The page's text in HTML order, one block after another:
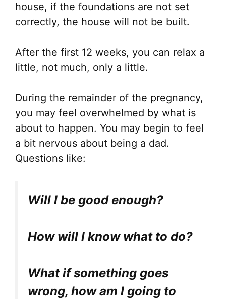
house, if the foundations are not set
correctly, the house will not be built.
After the first 12 weeks, you can relax a
little, not much, only a little.
During the remainder of the pregnancy,
you may feel overwhelmed by what is
about to happen. You may begin to feel
a bit nervous about being a dad.
Questions like:
Will I be good enough?
How will I know what to do?
What if something goes
wrong, how am I going to